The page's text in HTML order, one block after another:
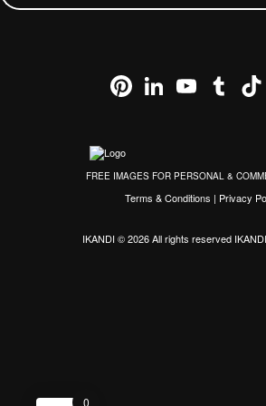
Pinterest LinkedIn YouTube Tumblr
FREE IMAGES FOR PERSONAL &
Terms & Conditions | Privacy
IKANDI © 2026 All rights reserved
0